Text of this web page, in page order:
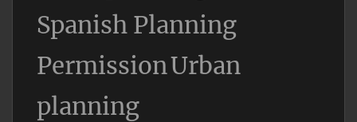
Spanish Planning
PermissionUrban
planning